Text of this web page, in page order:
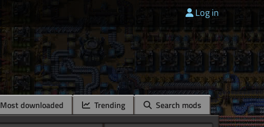
Log in
Most downloaded Trending Search mods